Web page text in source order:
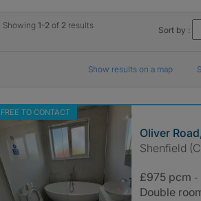
Showing 1-2 of 2results Sort by :
Show results on a map
FREE TO CONTACT
Oliver
Shenfield
£975 pcm -
Double